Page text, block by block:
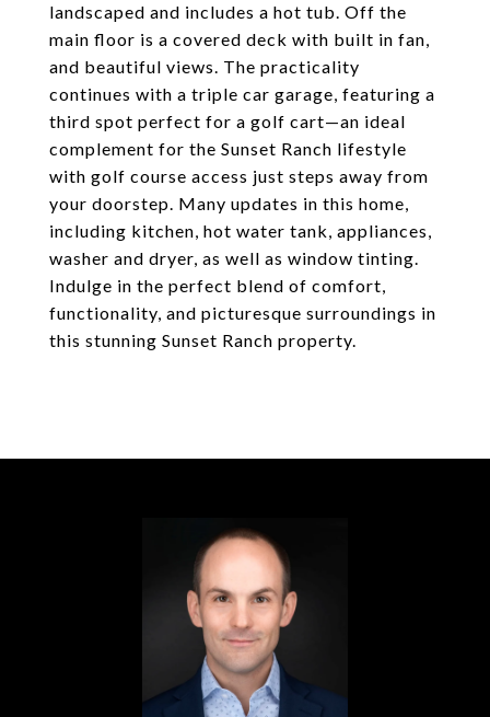
landscaped and includes a hot tub. Off the
main floor is a covered deck with built in fan,
and beautiful views. The practicality
continues with a triple car garage, featuring a
third spot perfect for a golf cart—an ideal
complement for the Sunset Ranch lifestyle
with golf course access just steps away from
your doorstep. Many updates in this home,
including kitchen, hot water tank, appliances,
washer and dryer, as well as window tinting.
Indulge in the perfect blend of comfort,
functionality, and picturesque surroundings in
this stunning Sunset Ranch property.